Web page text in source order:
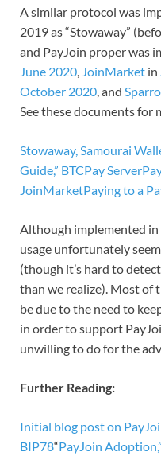
A similar protocol was
2019 as “Stowaway”
and PayJoin proper was
June 2020, JoinMarket in
October 2020, and
See these documents for
Stowaway, Samourai
Guide,” BTCPay Server
JoinMarketPaying to a
Although implemented in
usage unfortunately
(though it’s hard to
than we realize). Most of
be due to the need to
in order to support
unwilling to do for the
Further Reading:
Initial blog post on
BIP78“PayJoin